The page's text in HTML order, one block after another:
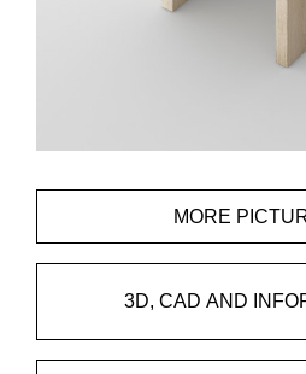
MORE
3D, CAD AND